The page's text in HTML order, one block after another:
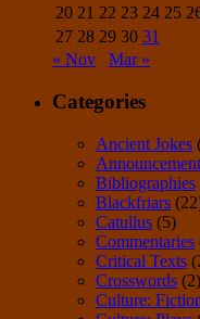
20 21 22 23 24 25
27 28 29 30 31
« Nov
Mar »
Categories
Ancient Jokes
Bibliographies
Blackfriars
Catullus (5)
Commentaries
Critical Texts
Crosswords (2)
Culture: